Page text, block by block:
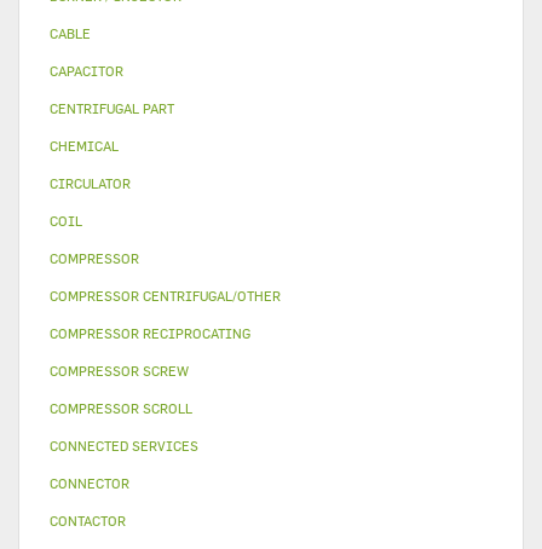
CABLE
CAPACITOR
CENTRIFUGAL PART
CHEMICAL
CIRCULATOR
COIL
COMPRESSOR
COMPRESSOR CENTRIFUGAL/OTHER
COMPRESSOR RECIPROCATING
COMPRESSOR SCREW
COMPRESSOR SCROLL
CONNECTED SERVICES
CONNECTOR
CONTACTOR